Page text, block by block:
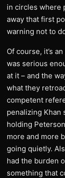
in circles where
away that first
warning not to
Of course, it’s
was serious
at it – and the
what they
competent
penalizing Khan
holding
more and more
going quietly.
had the burden
something that